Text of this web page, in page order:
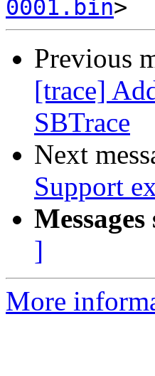
0001.bin
Previous
[trace]
SBTrace
Next
Support
]
More